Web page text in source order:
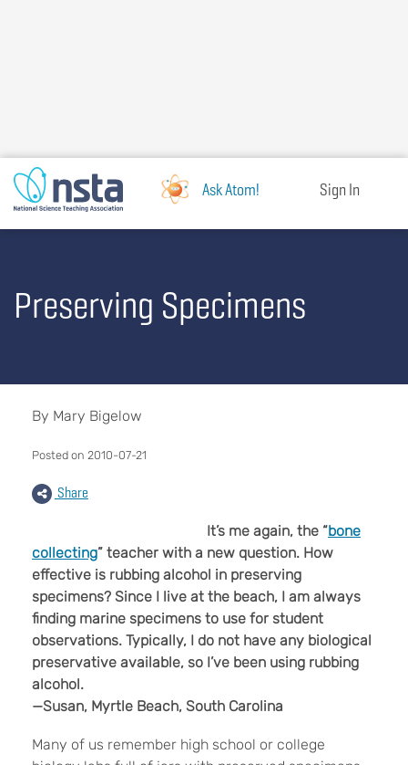
Ask Atom! Sign In
Preserving Specimens
By Mary Bigelow
Posted on 2010-07-21
Share
It’s me again, the “bone
collecting” teacher with a new question. How
effective is rubbing alcohol in preserving
specimens? Since I live at the beach, I am always
finding marine specimens to use for student
observations. Typically, I do not have any biological
preservative available, so I’ve been using rubbing
alcohol.
—Susan, Myrtle Beach, South Carolina
Many of us remember high school or college